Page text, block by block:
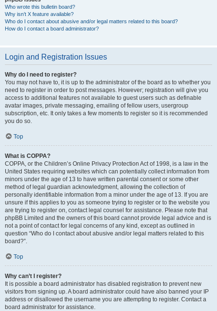
Who wrote this bulletin board?
Why isn’t X feature available?
Who do I contact about abusive and/or legal matters related to this board?
How do I contact a board administrator?
Login and Registration Issues
Why do I need to register?
You may not have to, it is up to the administrator of the board as to whether you
need to register in order to post messages. However; registration will give you
access to additional features not available to guest users such as definable
avatar images, private messaging, emailing of fellow users, usergroup
subscription, etc. It only takes a few moments to register so it is recommended
you do so.
Top
What is COPPA?
COPPA, or the Children’s Online Privacy Protection Act of 1998, is a law in the
United States requiring websites which can potentially collect information from
minors under the age of 13 to have written parental consent or some other
method of legal guardian acknowledgment, allowing the collection of
personally identifiable information from a minor under the age of 13. If you are
unsure if this applies to you as someone trying to register or to the website you
are trying to register on, contact legal counsel for assistance. Please note that
phpBB Limited and the owners of this board cannot provide legal advice and is
not a point of contact for legal concerns of any kind, except as outlined in
question “Who do I contact about abusive and/or legal matters related to this
board?”.
Top
Why can’t I register?
It is possible a board administrator has disabled registration to prevent new
visitors from signing up. A board administrator could have also banned your IP
address or disallowed the username you are attempting to register. Contact a
board administrator for assistance.